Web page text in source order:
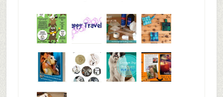
Why are
Pet
Bloggers
happy
travels
My Messy
First Aid L
© Alice G
Patterson
We are